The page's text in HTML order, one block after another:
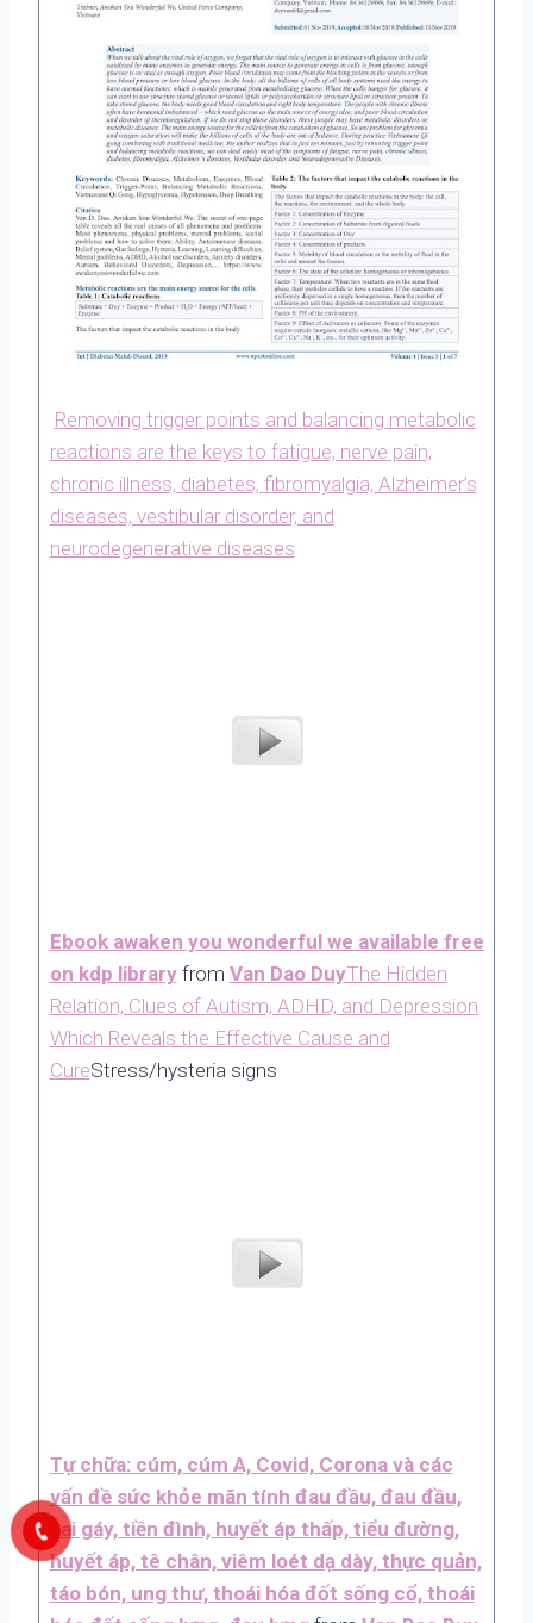
Removing trigger points and balancing metabolic
reactions are the keys to fatigue, nerve pain,
chronic illness, diabetes, fibromyalgia, Alzheimer’s
diseases, vestibular disorder, and
neurodegenerative diseases
Ebook awaken you wonderful we available free
on kdp library from Van Dao DuyThe Hidden
Relation, Clues of Autism, ADHD, and Depression
Which Reveals the Effective Cause and
CureStress/hysteria signs
Tự chữa: cúm, cúm A, Covid, Corona và các
vấn đề sức khỏe mãn tính đau đầu, đau đầu,
vai gáy, tiền đình, huyết áp thấp, tiểu đường,
huyết áp, tê chân, viêm loét dạ dày, thực quản,
táo bón, ung thư, thoái hóa đốt sống cổ, thoái